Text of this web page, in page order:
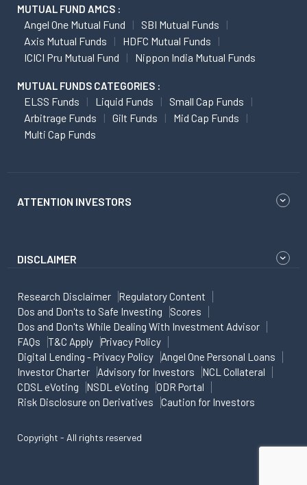
MUTUAL FUND AMCS :
Angel One Mutual Fund
SBI Mutual Funds
Axis Mutual Funds
HDFC Mutual Funds
ICICI Pru Mutual Fund
Nippon India Mutual Funds
MUTUAL FUNDS CATEGORIES :
ELSS Funds Liquid Funds
Small Cap Funds
Arbitrage Funds
Gilt Funds
Mid Cap Funds
Multi Cap Funds
ATTENTION INVESTORS
DISCLAIMER
Research Disclaimer
Regulatory Content
Dos and Don'ts to Safe Investing
Scores
Dos and Don'ts While Dealing With Investment Advisor
FAQs
T&C Apply
Privacy Policy
Digital Lending - Privacy Policy
Angel One Personal Loans
Investor Charter
Advisory for Investors
NCL Collateral
CDSL eVoting
NSDL eVoting
ODR Portal
Risk Disclosure on Derivatives
Caution for Investors
Copyright - All rights reserved